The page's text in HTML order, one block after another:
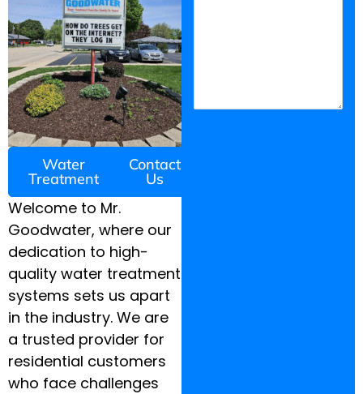
Water
Treatment
Contact
Us
Welcome to Mr.
Goodwater, where our
dedication to high-
quality water treatment
systems sets us apart
in the industry. We are
a trusted provider for
residential customers
who face challenges